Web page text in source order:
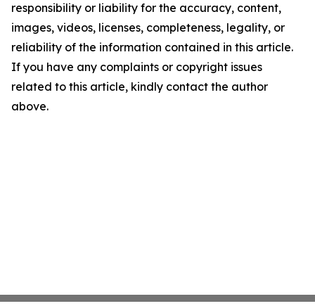
responsibility or liability for the accuracy, content,
images, videos, licenses, completeness, legality, or
reliability of the information contained in this article.
If you have any complaints or copyright issues
related to this article, kindly contact the author
above.